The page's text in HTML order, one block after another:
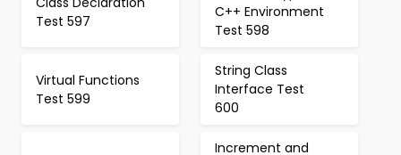
Test 597
C++ Environment
Test 598
Virtual Functions
Test 599
String Class
Interface Test
600
Increment and